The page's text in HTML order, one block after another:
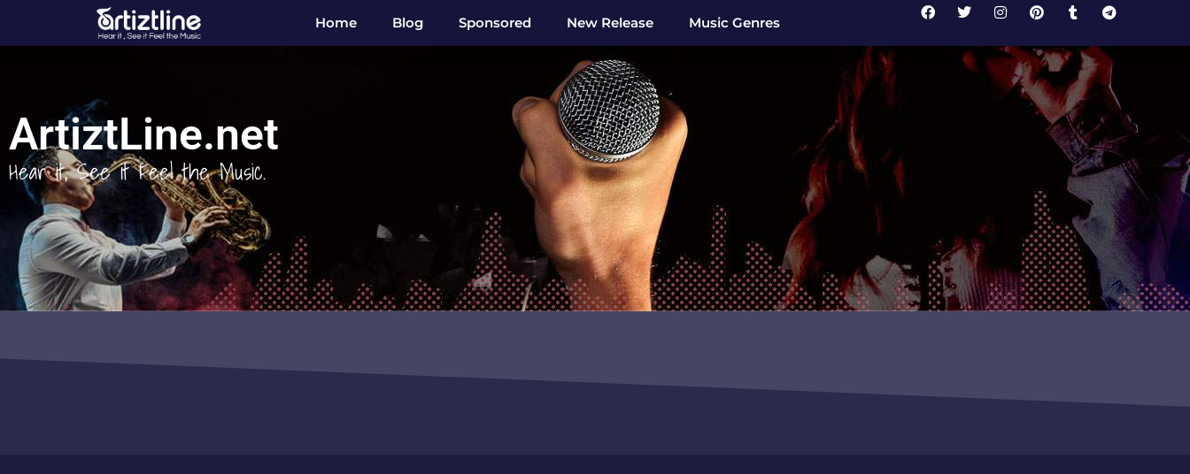
Home Blog Sponsored New Release Music Genres
ArtiztLine.net
Hear it, See it Feel the Music.